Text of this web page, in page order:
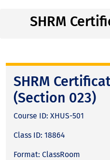
SHRM
SHRM
(Section 023)
Course ID: XHUS-501
Class ID: 18864
Format: ClassRoom